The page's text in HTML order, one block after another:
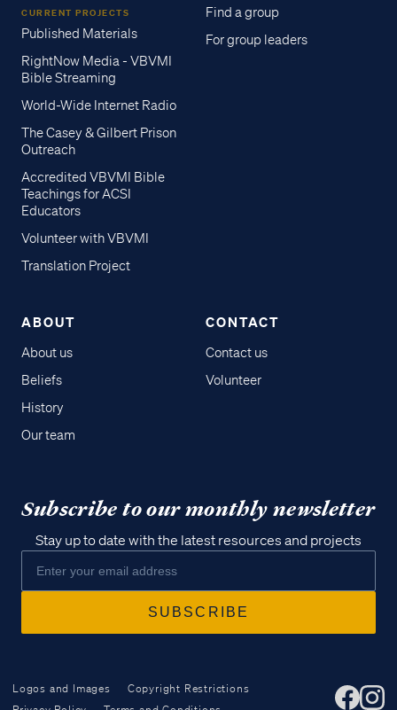
CURRENT PROJECTS
Published Materials
RightNow Media - VBVMI
Bible Streaming
World-Wide Internet Radio
The Casey & Gilbert Prison
Outreach
Accredited VBVMI Bible
Teachings for ACSI
Educators
Volunteer with VBVMI
Translation Project
Find a group
For group leaders
ABOUT
About us
Beliefs
History
Our team
CONTACT
Contact us
Volunteer
Subscribe to our monthly newsletter
Stay up to date with the latest resources and projects
Logos and Images
Copyright Restrictions